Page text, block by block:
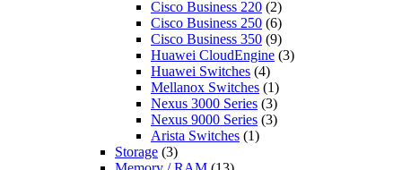
Cisco Business 220 (2)
Cisco Business 250 (6)
Cisco Business 350 (9)
Huawei CloudEngine (3)
Huawei Switches (4)
Mellanox Switches (1)
Nexus 3000 Series (3)
Nexus 9000 Series (3)
Arista Switches (1)
Storage (3)